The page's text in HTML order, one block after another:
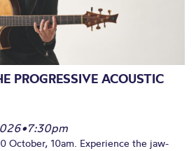
PROGRESSIVE ACOUSTIC
•7:30pm
October, 10am. Experience the jaw-